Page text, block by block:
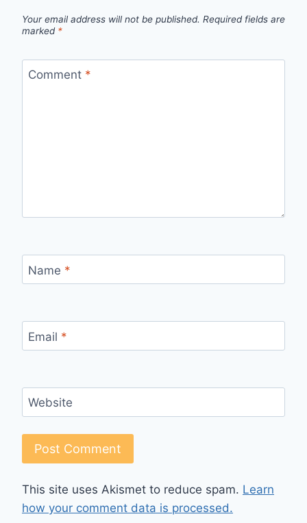
Your email address will not be published. Required fields are
marked *
Comment *
Name *
Email *
Website
This site uses Akismet to reduce spam. Learn
how your comment data is processed.